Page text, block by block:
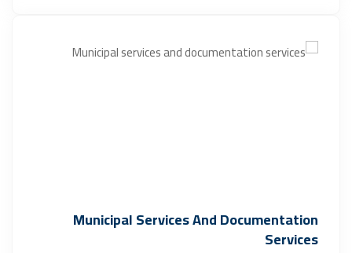
Municipal Services And Documentation
Services